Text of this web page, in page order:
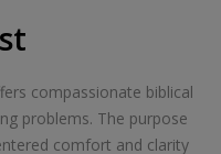
compassionate biblical
problems. The purpose
comfort and clarity